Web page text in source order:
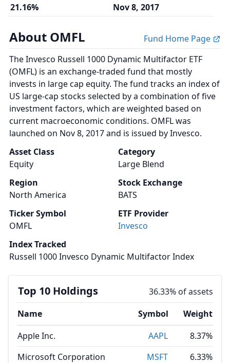
21.16% Nov 8, 2017
About OMFL
Fund Home Page
The Invesco Russell 1000 Dynamic Multifactor ETF
(OMFL) is an exchange-traded fund that mostly
invests in large cap equity. The fund tracks an index of
US large-cap stocks selected by a combination of five
investment factors, which are weighted based on
current macroeconomic conditions. OMFL was
launched on Nov 8, 2017 and is issued by Invesco.
Asset Class
Equity
Category
Large Blend
Region
North America
Stock Exchange
BATS
Ticker Symbol
OMFL
ETF Provider
Invesco
Index Tracked
Russell 1000 Invesco Dynamic Multifactor Index
Top 10 Holdings
36.33% of assets
Name
Symbol
Weight
Apple Inc.
AAPL
8.37%
Microsoft Corporation
MSFT
6.33%